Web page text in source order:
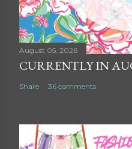
August 05, 2026
CURRENTLY IN
Share 36 comments